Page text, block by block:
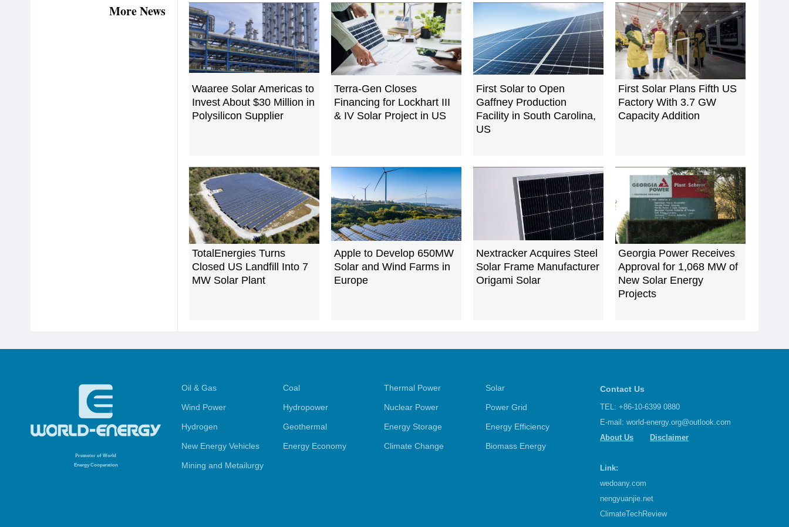
More News
Waaree Solar Americas to
Invest About $30 Million in
Polysilicon Supplier
Terra-Gen Closes
Financing for Lockhart III
& IV Solar Project in US
First Solar to Open
Gaffney Production
Facility in South Carolina,
US
First Solar Plans Fifth US
Factory With 3.7 GW
Capacity Addition
TotalEnergies Turns
Closed US Landfill Into 7
MW Solar Plant
Apple to Develop 650MW
Solar and Wind Farms in
Europe
Nextracker Acquires Steel
Solar Frame Manufacturer
Origami Solar
Georgia Power Receives
Approval for 1,068 MW of
New Solar Energy
Projects
Promoter of World
Energy Cooperation
Oil & Gas Coal Thermal Power Solar
Wind Power Hydropower Nuclear Power Power Grid
Hydrogen Geothermal Energy Storage Energy Efficiency
New Energy Vehicles Energy Economy Climate Change Biomass Energy
Mining and Metailurgy
Contact Us
TEL: +86-10-6399 0880
E-mail: world-energy.org@outlook.com
About Us
Disclaimer
Link:
wedoany.com
nengyuanjie.net
ClimateTechReview